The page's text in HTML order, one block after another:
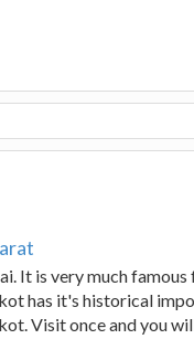
It is very much
has it's historical
Visit once and you